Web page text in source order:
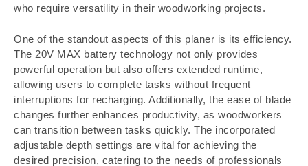
who require versatility in their woodworking projects.
One of the standout aspects of this planer is its efficiency.
The 20V MAX battery technology not only provides
powerful operation but also offers extended runtime,
allowing users to complete tasks without frequent
interruptions for recharging. Additionally, the ease of blade
changes further enhances productivity, as woodworkers
can transition between tasks quickly. The incorporated
adjustable depth settings are vital for achieving the
desired precision, catering to the needs of professionals